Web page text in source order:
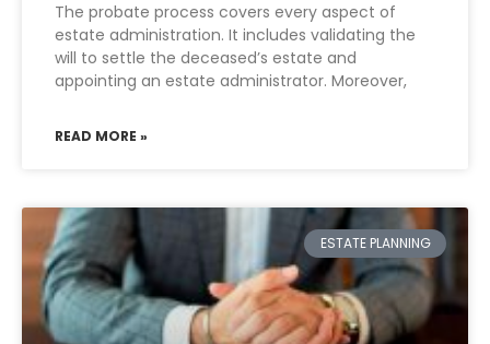
The probate process covers every aspect of
estate administration. It includes validating the
will to settle the deceased’s estate and
appointing an estate administrator. Moreover,
READ MORE »
ESTATE PLANNING